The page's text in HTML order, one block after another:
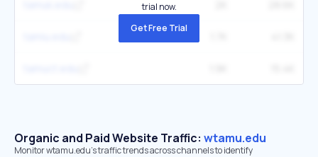
trial now.
Get Free Trial
Organic and Paid Website Traffic: wtamu.edu
Monitor wtamu.edu's traffic trends across channels to identify